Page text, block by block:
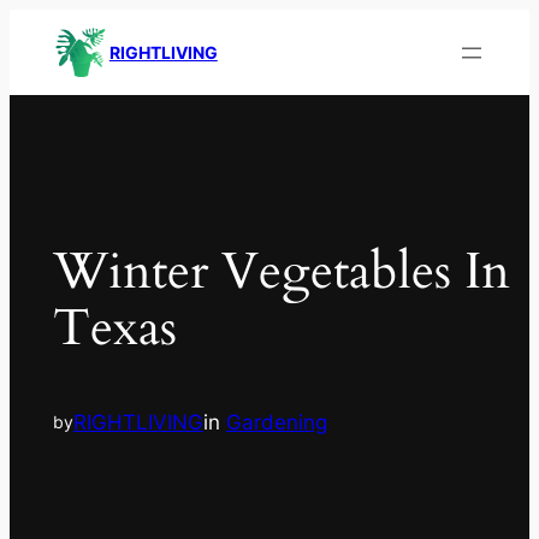
RIGHTLIVING
Winter Vegetables In
Texas
byRIGHTLIVINGin Gardening